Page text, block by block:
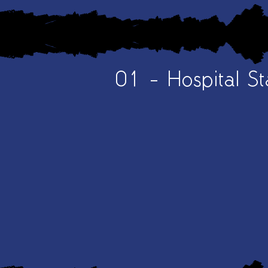
01 - Hospital